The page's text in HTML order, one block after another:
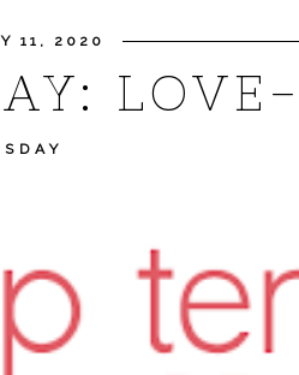
11, 2020